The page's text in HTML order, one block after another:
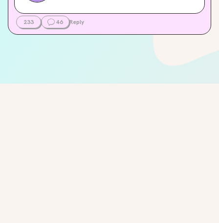
233 46 Reply